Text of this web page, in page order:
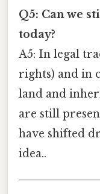
Q5: Can we
today?
A5: In legal
rights) and in
land and
are still
have shifted
idea..